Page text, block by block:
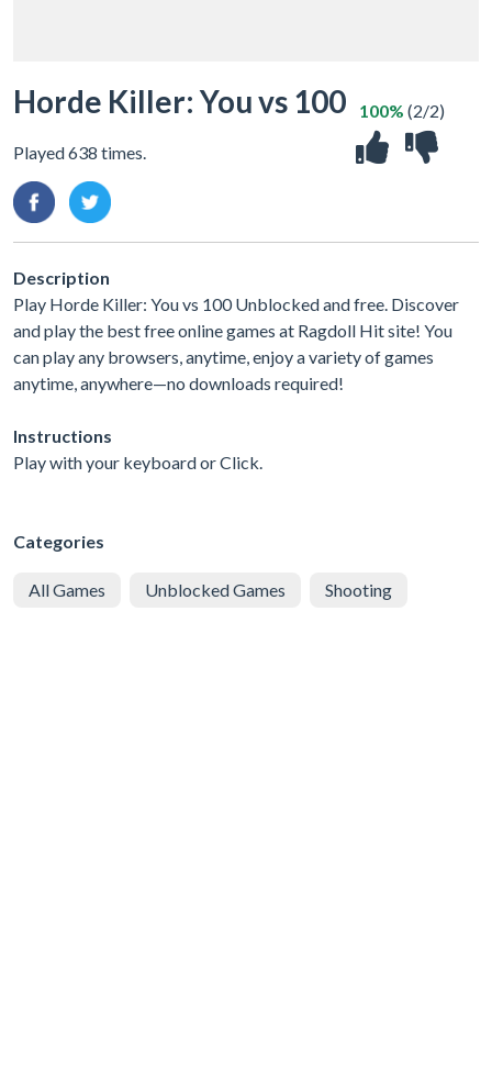
Horde Killer: You vs 100
Played 638 times.
100% (2/2)
Description
Play Horde Killer: You vs 100 Unblocked and free. Discover
and play the best free online games at Ragdoll Hit site! You
can play any browsers, anytime, enjoy a variety of games
anytime, anywhere—no downloads required!
Instructions
Play with your keyboard or Click.
Categories
All Games Unblocked Games Shooting